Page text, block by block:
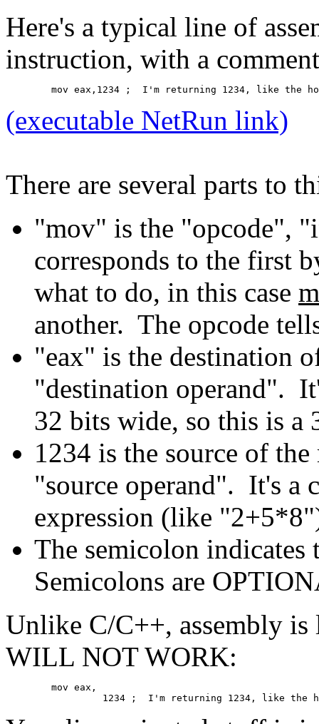
Here's a typical line of
instruction, with a
mov eax,1234 ;  I'm returning 1234, like the
(executable NetRun link)
There are several parts to
"mov" is the "opcode",
corresponds to the first
what to do, in this case
another. The opcode
"eax" is the destination
"destination operand".
32 bits wide, so this is
1234 is the source of
"source operand". It's a
expression (like
The semicolon
Semicolons are
Unlike C/C++, assembly
WILL NOT WORK:
	mov eax,
1234 ;  I'm returning 1234, like the